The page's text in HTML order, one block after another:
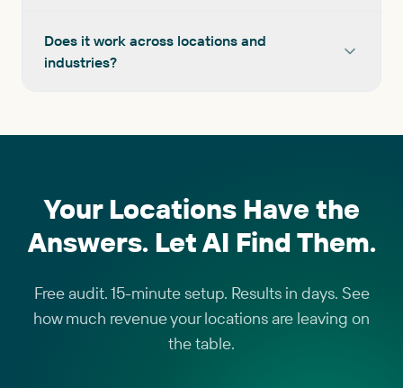
Does it work across locations and
industries?
Your Locations Have the
Answers. Let AI Find Them.
Free audit. 15-minute setup. Results in days. See
how much revenue your locations are leaving on
the table.